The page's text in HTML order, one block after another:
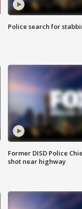
Police search for
Former DISD Police
shot near highway